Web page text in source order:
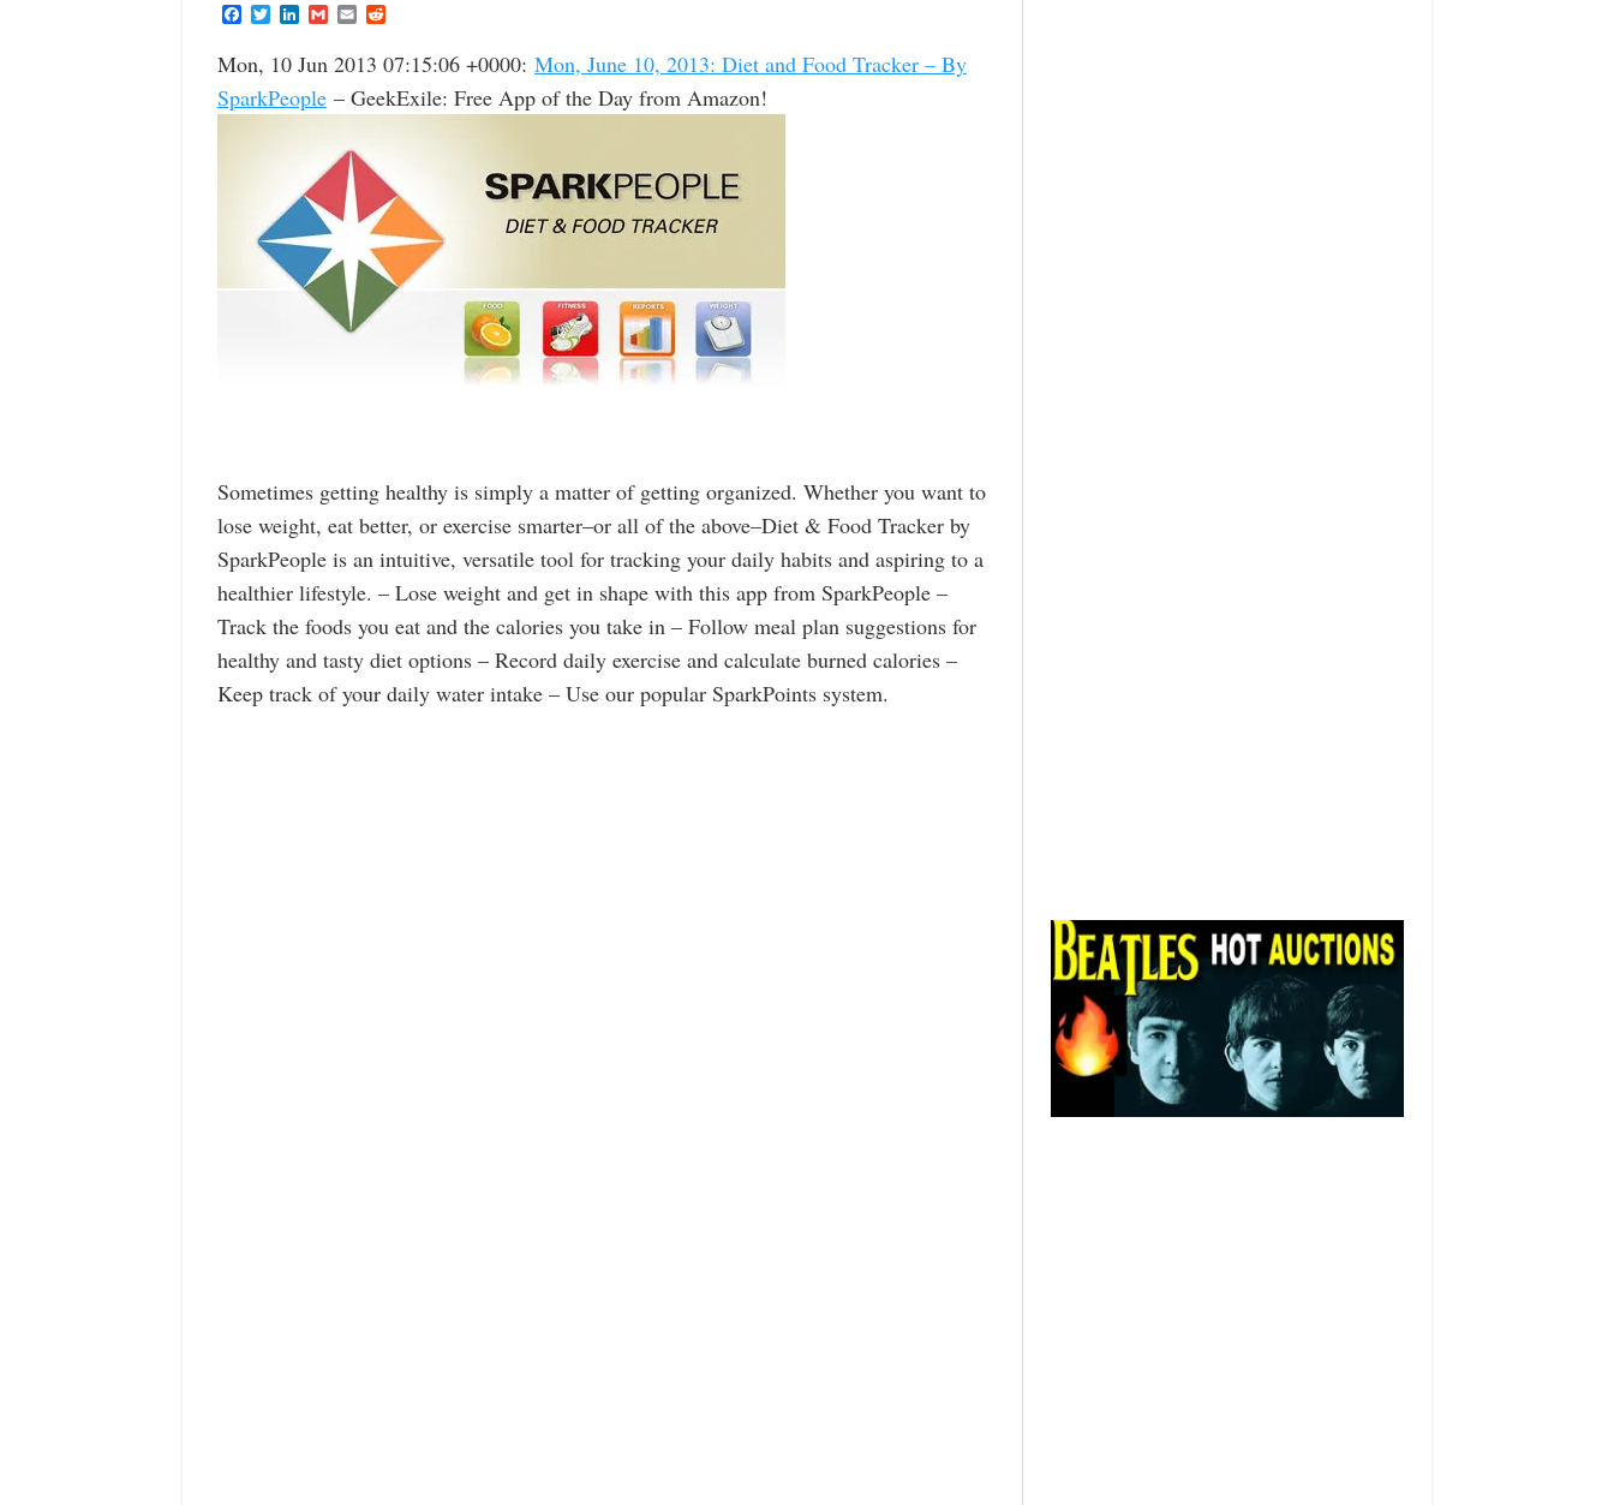
F
e
b
o
T
i
t
t
e
L
n
k
e
d
G
i
E
a
i
l
R
d
d
i
t
Mon, 10 Jun 2013 07:15:06 +0000: Mon, June 10, 2013: Diet and Food Tracker – By
SparkPeople– GeekExile: Free App of the Day from Amazon!
Sometimes getting healthy is simply a matter of getting organized. Whether you want to
lose weight, eat better, or exercise smarter–or all of the above–Diet & Food Tracker by
SparkPeople is an intuitive, versatile tool for tracking your daily habits and aspiring to a
healthier lifestyle. – Lose weight and get in shape with this app from SparkPeople –
Track the foods you eat and the calories you take in – Follow meal plan suggestions for
healthy and tasty diet options – Record daily exercise and calculate burned calories –
Keep track of your daily water intake – Use our popular SparkPoints system.